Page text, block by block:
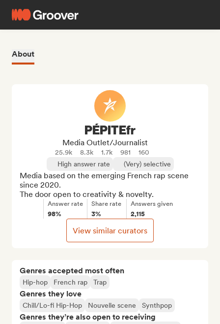
About
Genres accepted most often
Hip-hop French rap Trap
Genres they love
Chill/Lo-fi Hip-Hop Nouvelle scene Synthpop
Genres they’re also open to receiving
PÉPITEfr
Media Outlet/Journalist
25.9k 8.3k 1.7k 981
160
High answer rate
(Very) selective
Media based on the emerging French rap scene
since 2020.
The door open to creativity & novelty.
Answer rate
98%
Share rate
3%
Answers given
2,115
View similar curators